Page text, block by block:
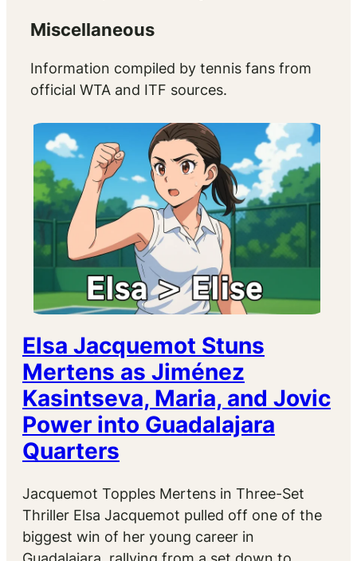
Miscellaneous
Information compiled by tennis fans from
official WTA and ITF sources.
Elsa Jacquemot Stuns
Mertens as Jiménez
Kasintseva, Maria, and Jovic
Power into Guadalajara
Quarters
Jacquemot Topples Mertens in Three-Set
Thriller Elsa Jacquemot pulled off one of the
biggest win of her young career in